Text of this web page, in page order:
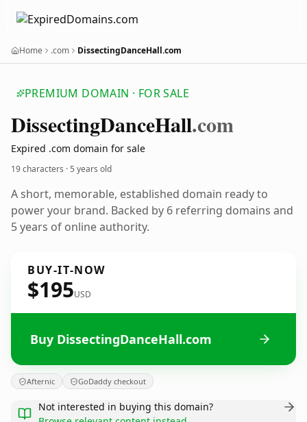
Home .com DissectingDanceHall.com
PREMIUM DOMAIN · FOR SALE
DissectingDanceHall.com
Expired .com domain for sale
19 characters ·5 years old
A short, memorable, established domain ready to
power your brand. Backed by 6 referring domains and
5 years of online authority.
BUY-IT-NOW
$195USD
Buy DissectingDanceHall.com
Afternic GoDaddy checkout
Not interested in buying this domain?